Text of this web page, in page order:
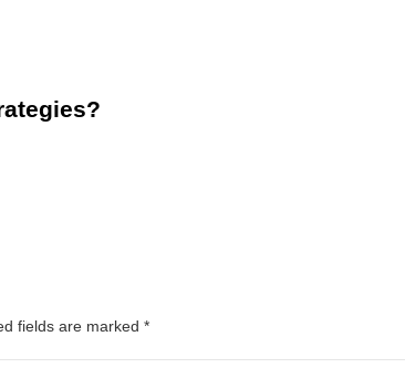
fields are marked *